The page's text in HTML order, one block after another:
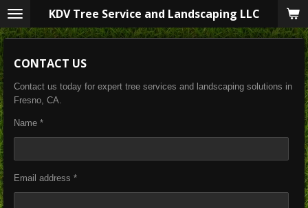
Skip
to
main
KDV Tree Service and Landscaping LLC
CONTACT US
Contact us today for expert tree services and landscaping solutions in
Fresno, CA.
Name *
Email address *